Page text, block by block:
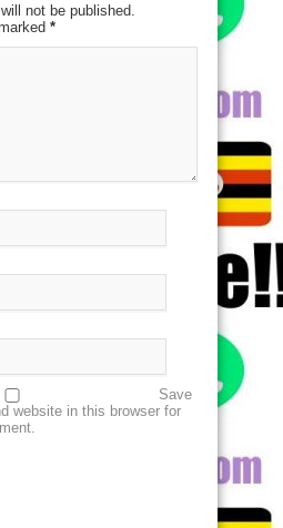
not be published.
*
Save
website in this browser for